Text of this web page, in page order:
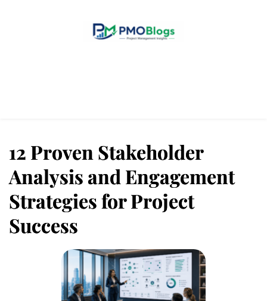
12 Proven Stakeholder
Analysis and Engagement
Strategies for Project
Success